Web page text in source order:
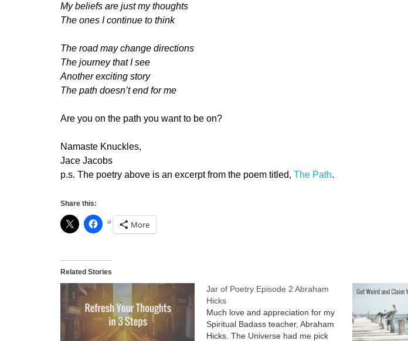
My beliefs are just my thoughts
The ones I continue to think
The road may change directions
The journey that I see
Another exciting story
The path doesn’t end for me
Are you on the path you want to be on?
Namaste Knuckles,
Jace Jacobs
p.s. The poetry above is an excerpt from the poem titled, The Path.
Share this:
More
Related Stories
Jar of Poetry Episode 2 Abraham
Hicks
Much love and appreciation for my
Spiritual Badass teacher, Abraham
Hicks. The Universe had me pick